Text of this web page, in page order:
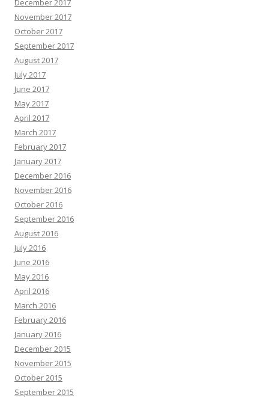
December 2017
November 2017
October 2017
September 2017
August 2017
July 2017
June 2017
May 2017
April 2017
March 2017
February 2017
January 2017
December 2016
November 2016
October 2016
September 2016
August 2016
July 2016
June 2016
May 2016
April 2016
March 2016
February 2016
January 2016
December 2015
November 2015
October 2015
September 2015